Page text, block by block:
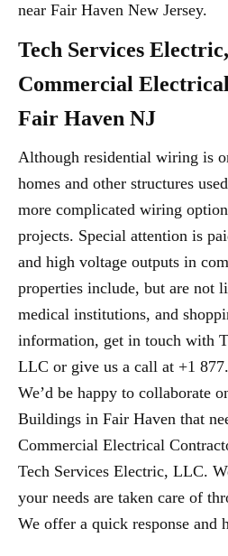
near Fair Haven New Jersey.
Tech Services
Commercial
Fair Haven NJ
Although residential wiring is
homes and other structures
more complicated wiring
projects. Special attention is
and high voltage outputs in
properties include, but are not
medical institutions, and
information, get in touch with
LLC or give us a call at +1
We’d be happy to collaborate
Buildings in Fair Haven that
Commercial Electrical
Tech Services Electric, LLC.
your needs are taken care of
We offer a quick response and